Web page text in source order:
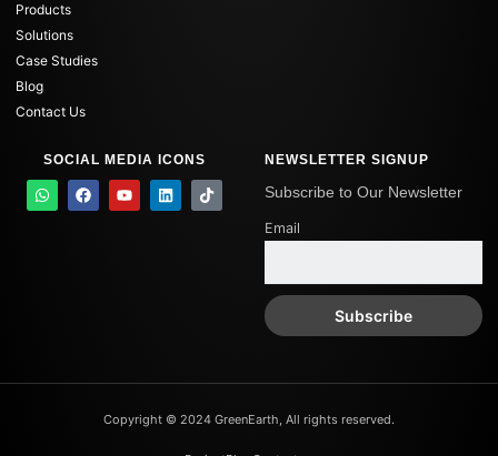
Products
Solutions
Case Studies
Blog
Contact Us
SOCIAL MEDIA ICONS
W
h
F
a
Y
o
L
i
T
i
NEWSLETTER SIGNUP
Subscribe to Our Newsletter
Email
Copyright © 2024 GreenEarth, All rights reserved.